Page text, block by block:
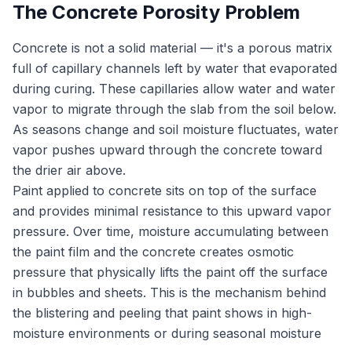
The Concrete Porosity Problem
Concrete is not a solid material — it's a porous matrix
full of capillary channels left by water that evaporated
during curing. These capillaries allow water and water
vapor to migrate through the slab from the soil below.
As seasons change and soil moisture fluctuates, water
vapor pushes upward through the concrete toward
the drier air above.
Paint applied to concrete sits on top of the surface
and provides minimal resistance to this upward vapor
pressure. Over time, moisture accumulating between
the paint film and the concrete creates osmotic
pressure that physically lifts the paint off the surface
in bubbles and sheets. This is the mechanism behind
the blistering and peeling that paint shows in high-
moisture environments or during seasonal moisture